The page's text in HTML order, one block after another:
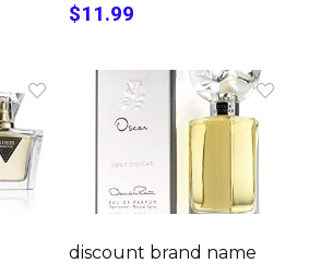
$11.99
discount brand name